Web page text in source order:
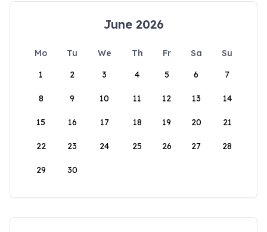
June 2026
Mo Tu We Th Fr Sa
Su
1
2 3 4 5 6 7
8 9 10 11 12 13 14
15 16 17 18 19 20 21
22 23 24 25 26 27 28
29 30